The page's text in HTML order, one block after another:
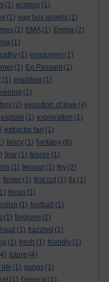
(1) ecstasy (1)
(1) egg box angels (1)
(1) EMA (1) Emma (2)
(1)
(1) employers (1)
(1) En Passant (1)
(1) erudition (1)
(1)
(2) evolution of love (4)
explain (1) exploration (1)
extractor fan (1)
fancy (1) fantasy (6)
fear (1) febrile (1)
(1) fervour (1) fey (2)
finger (1) first cut (1) fix (1)
focus (1)
(1) football
(1)
(1) forgiven (2)
(1) frazzled (1)
(1) fresh (1) friendly (1)
future (4)
life (1) gangs (1)
(1) General (1)